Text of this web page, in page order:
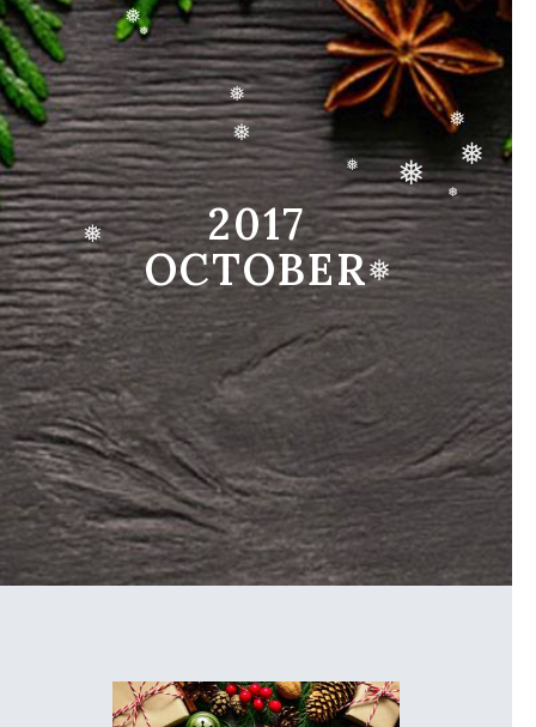
❅
❅
❅ ❅
❅
❅
❅
❅
❅
❅
❅
2017
OCTOBER